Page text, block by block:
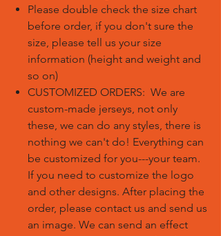
Please double check the size chart
before order, if you don't sure the
size, please tell us your size
information (height and weight and
so on)
CUSTOMIZED ORDERS: We are
custom-made jerseys, not only
these, we can do any styles, there is
nothing we can't do! Everything can
be customized for you---your team.
If you need to customize the logo
and other designs. After placing the
order, please contact us and send us
an image. We can send an effect